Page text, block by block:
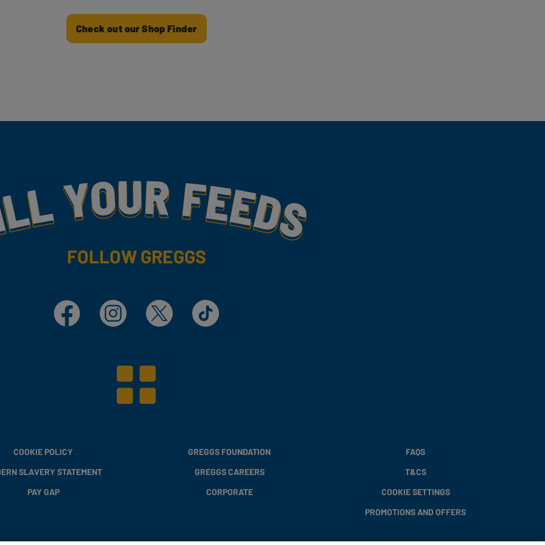
Check out our Shop Finder
FOLLOW GREGGS
Facebook Instagram X TikTok
COOKIE POLICY
SLAVERY STATEMENT
PAY GAP
GREGGS FOUNDATION
GREGGS CAREERS
CORPORATE
FAQS
T&CS
COOKIE SETTINGS
PROMOTIONS AND OFFERS